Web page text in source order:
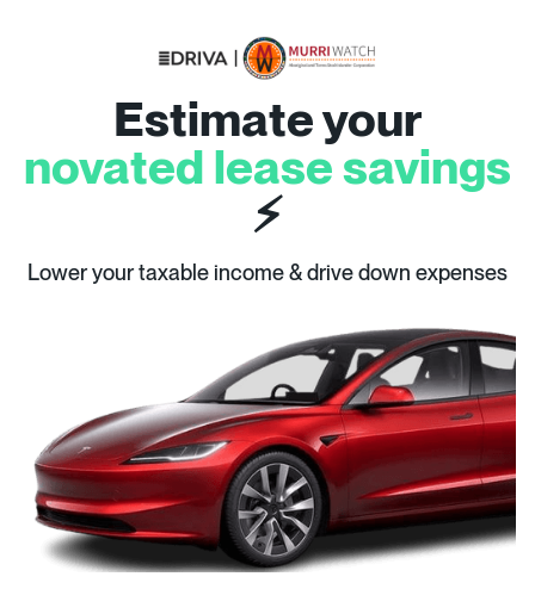
Estimate your
novated lease savings
⚡
Lower your taxable income & drive down expenses